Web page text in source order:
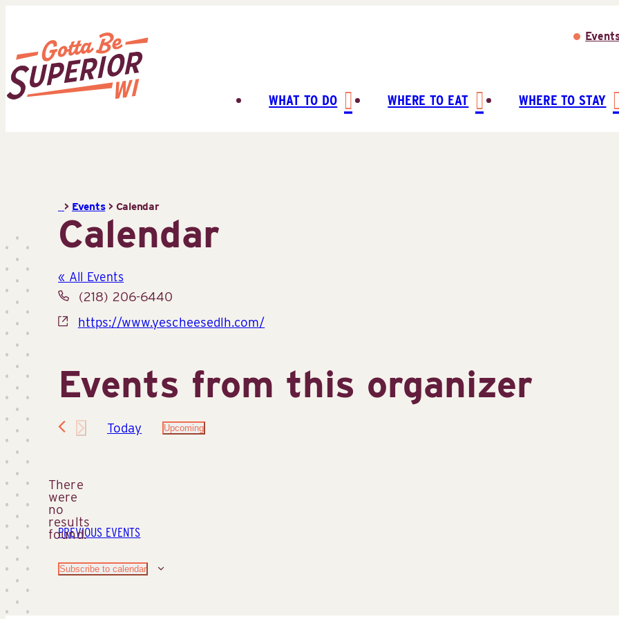
content
WHAT TO DO WHERE TO EAT WHERE TO STAY
> Events > Calendar
Calendar
« All Events
Phone
(218) 206-6440
Website
https://www.yescheesedlh.com/
Events from this organizer
Notice
There
were
no
results
found.
Today Upcoming
PREVIOUS EVENTS
Subscribe to calendar